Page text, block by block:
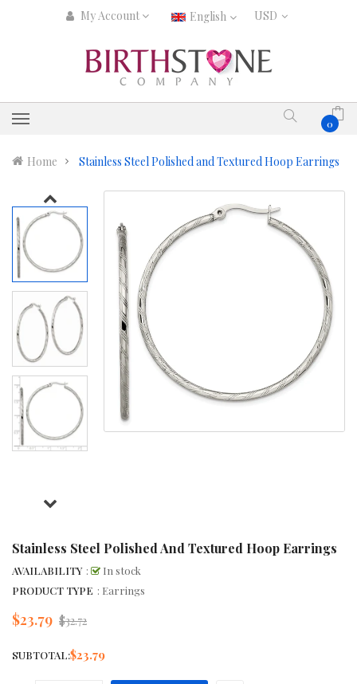
My Account English
0
Home Stainless Steel Polished and Textured Hoop Earrings
Stainless Steel Polished And Textured Hoop Earrings
AVAILABILITY :
In stock
PRODUCT TYPE : Earrings
$23.79 Regular
$32.72
SUBTOTAL:$23.79